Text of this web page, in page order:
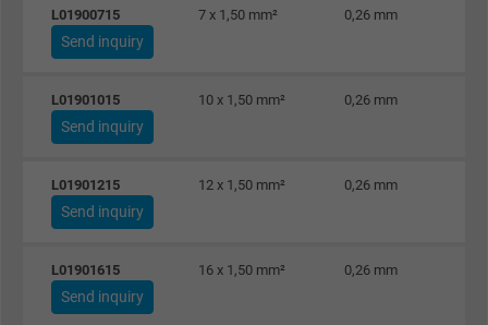
Google Ad Conversion Tracking
Vendor
Expire
Name
Vendor Google Ads Conversion Tracking, Google LLC
L01900715 7 x 1,50 mm² 0,26 mm
Send inquiry
L01901015 10 x 1,50 mm² 0,26 mm
Send inquiry
L01901215 12 x 1,50 mm² 0,26 mm
Send inquiry
L01901615 16 x 1,50 mm² 0,26 mm
Send inquiry